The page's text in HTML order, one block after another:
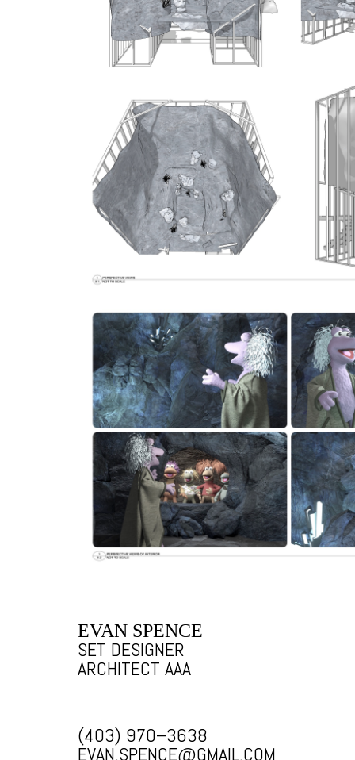
EVAN SPENCE
SET DESIGNER
ARCHITECT AAA
(403) 970–3638
EVAN.SPENCE@GMAIL.COM